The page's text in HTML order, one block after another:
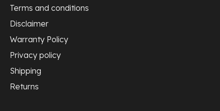
Terms and conditions
Disclaimer
Warranty Policy
Privacy policy
Shipping
Returns